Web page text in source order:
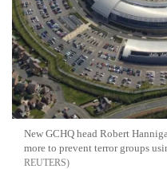
New GCHQ head Robert
more to prevent terror groups
REUTERS